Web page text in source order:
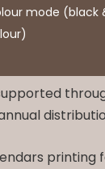
mode (black